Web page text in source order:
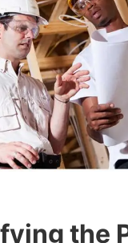
the